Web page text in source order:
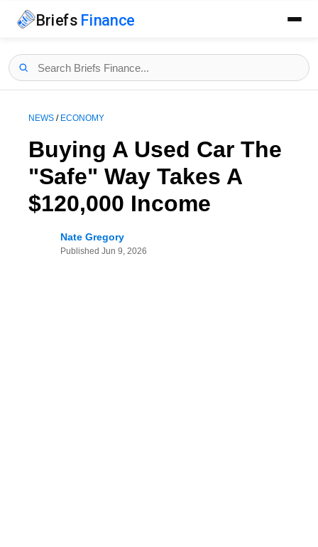
Briefs Finance
NEWS / ECONOMY
Buying A Used Car The
"Safe" Way Takes A
$120,000 Income
Nate Gregory
Published Jun 9, 2026